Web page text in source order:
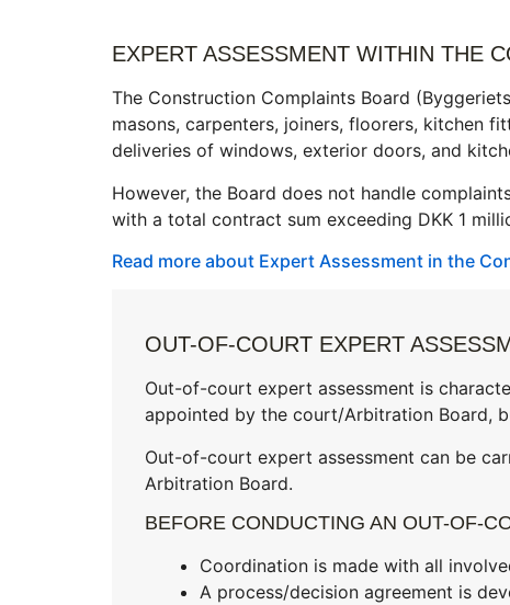
EXPERT ASSESSMENT WITHIN THE
The Construction Complaints Board
masons, carpenters, joiners, floorers, kitchen
deliveries of windows, exterior doors, and
However, the Board does not handle
with a total contract sum exceeding DKK 1
Read more about Expert Assessment in the
OUT-OF-COURT EXPERT
Out-of-court expert assessment is
appointed by the court/Arbitration Board,
Out-of-court expert assessment can be
Arbitration Board.
BEFORE CONDUCTING AN OUT-OF-
Coordination is made with all
A process/decision agreement is